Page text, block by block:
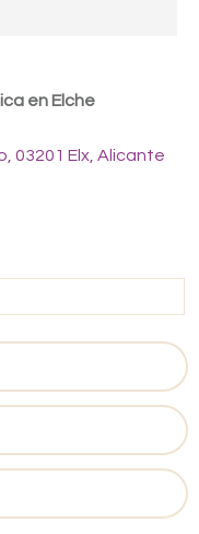
en Elche
03201 Elx, Alicante